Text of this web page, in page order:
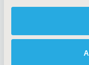
AI Policy
Antitrust
Cookie Policy